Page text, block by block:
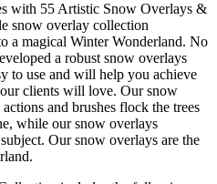
with 55 Artistic Snow Overlays &
snow overlay collection
a magical Winter Wonderland. No
a robust snow overlays
to use and will help you achieve
clients will love. Our snow
and brushes flock the trees
while our snow overlays
Our snow overlays are the